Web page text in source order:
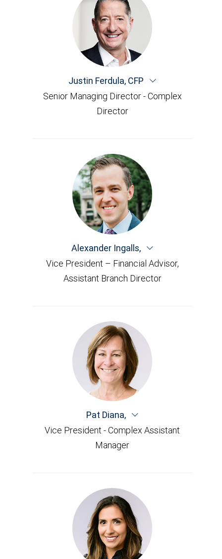
Justin Ferdula,CFP
Senior Managing Director - Complex
Director
Alexander Ingalls,
Vice President – Financial Advisor,
Assistant Branch Director
Pat Diana,
Vice President - Complex Assistant
Manager